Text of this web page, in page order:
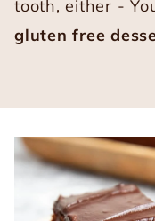
tooth, either -
gluten free